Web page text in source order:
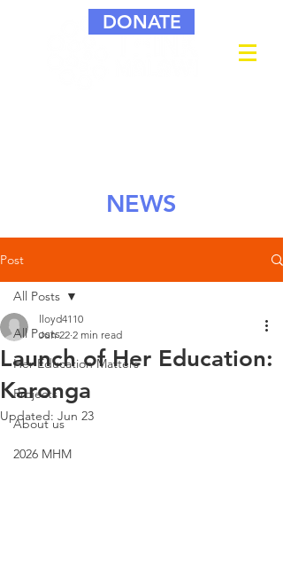
DONATE
NEWS
Post
All Posts
Her Education Matters
Projects
About us
2026 MHM
All Posts
Launch of Her Education:
Karonga
lloyd4110
Jun 22 2 min read
Updated: Jun 23